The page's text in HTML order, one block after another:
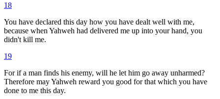
18
You have declared this day how you have dealt well with me,
because when Yahweh had delivered me up into your hand, you
didn't kill me.
19
For if a man finds his enemy, will he let him go away unharmed?
Therefore may Yahweh reward you good for that which you have
done to me this day.